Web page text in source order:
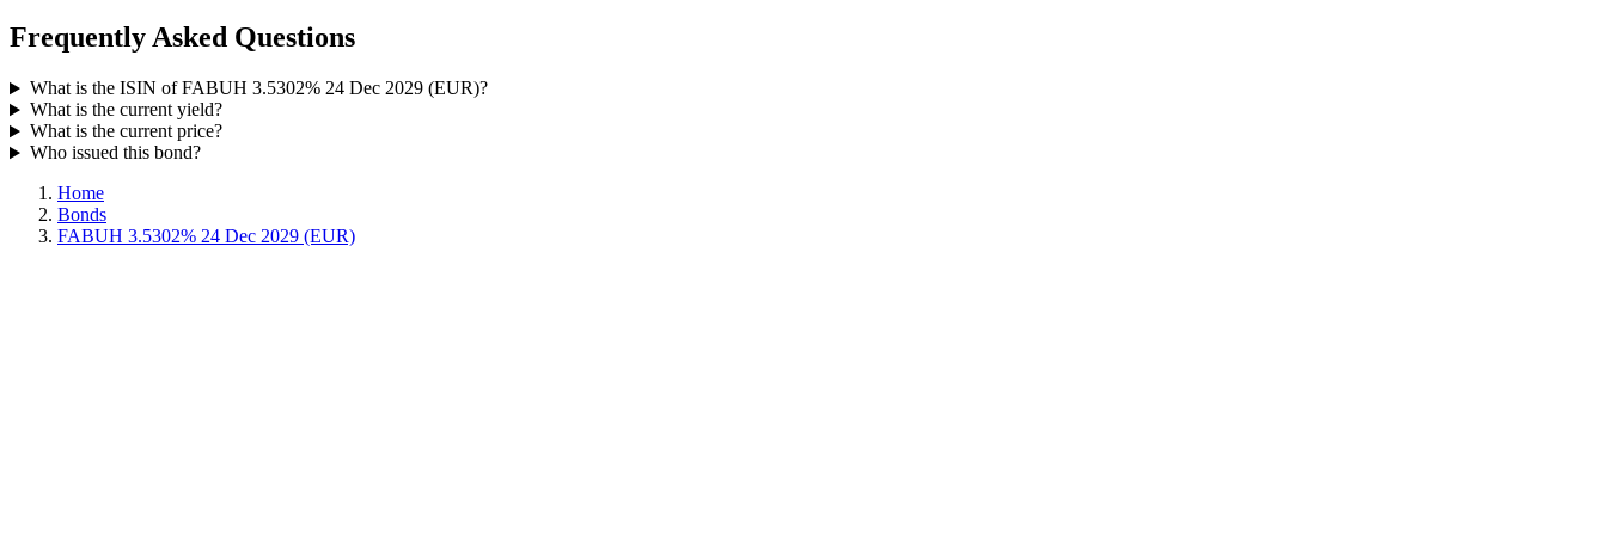
Frequently Asked Questions
What is the ISIN of FABUH 3.5302% 24 Dec 2029 (EUR)?
What is the current yield?
What is the current price?
Who issued this bond?
Home
Bonds
FABUH 3.5302% 24 Dec 2029 (EUR)